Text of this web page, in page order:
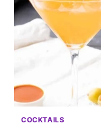
COCKTAILS